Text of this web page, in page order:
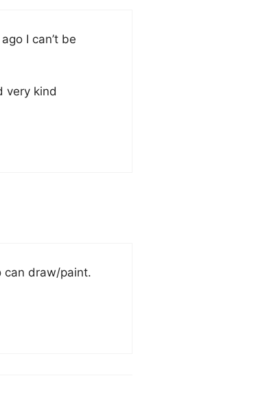
I can’t be
very kind
can draw/paint.